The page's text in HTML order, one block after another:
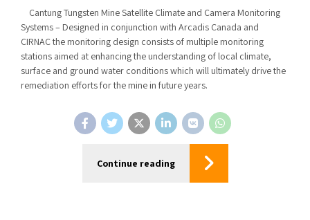
Cantung Tungsten Mine Satellite Climate and Camera Monitoring
Systems – Designed in conjunction with Arcadis Canada and
CIRNAC the monitoring design consists of multiple monitoring
stations aimed at enhancing the understanding of local climate,
surface and ground water conditions which will ultimately drive the
remediation efforts for the mine in future years.
Continue reading